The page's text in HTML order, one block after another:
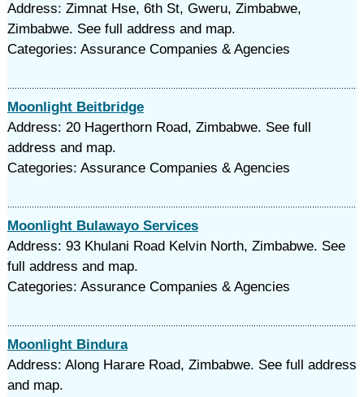
Address: Zimnat Hse, 6th St, Gweru, Zimbabwe,
Zimbabwe. See full address and map.
Categories: Assurance Companies & Agencies
Moonlight Beitbridge
Address: 20 Hagerthorn Road, Zimbabwe. See full
address and map.
Categories: Assurance Companies & Agencies
Moonlight Bulawayo Services
Address: 93 Khulani Road Kelvin North, Zimbabwe. See
full address and map.
Categories: Assurance Companies & Agencies
Moonlight Bindura
Address: Along Harare Road, Zimbabwe. See full address
and map.